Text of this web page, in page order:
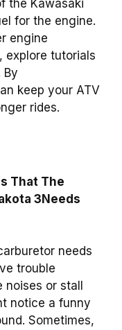
the Kawasaki
for the engine.
engine
explore tutorials
By
keep your ATV
rides.
That The
3Needs
needs
trouble
or stall
notice a funny
Sometimes,